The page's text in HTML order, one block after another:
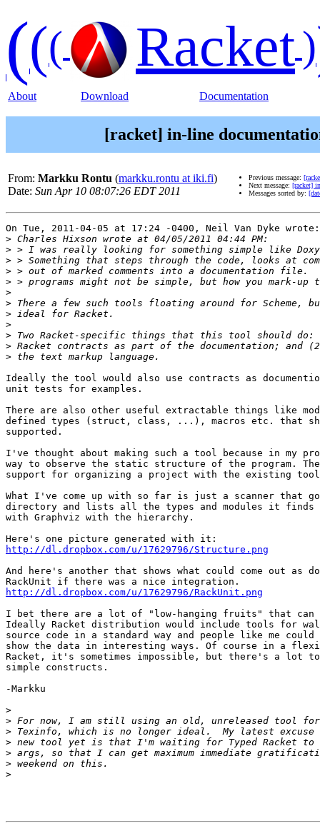
((( Racket)
About Download Documentation
[racket] in-line
From: Markku Rontu (markku.rontu at iki.fi)
Date: Sun Apr 10 08:07:26 EDT 2011
Previous message:
Next message: [racket]
Messages sorted by:
On Tue, 2011-04-05 at 17:24 -0400, Neil Van Dyke wrote:
>
>
>
>
>
>
>
>
>
>
>
>
Ideally the tool would also use contracts as
unit tests for examples.
There are also other useful extractable things like
defined types (struct, class, ...), macros etc. that
supported.
I've thought about making such a tool because in my
way to observe the static structure of the program.
support for organizing a project with the existing
What I've come up with so far is just a scanner that
directory and lists all the types and modules it finds
with Graphviz with the hierarchy.
http://dl.dropbox.com/u/17629796/Structure.png
And here's another that shows what could come out as
http://dl.dropbox.com/u/17629796/RackUnit.png
I bet there are a lot of "low-hanging fruits" that can
Ideally Racket distribution would include tools for
source code in a standard way and people like me
show the data in interesting ways. Of course in a
Racket, it's sometimes impossible, but there's a lot to
simple constructs.
-Markku
>
>
>
>
>
>
>